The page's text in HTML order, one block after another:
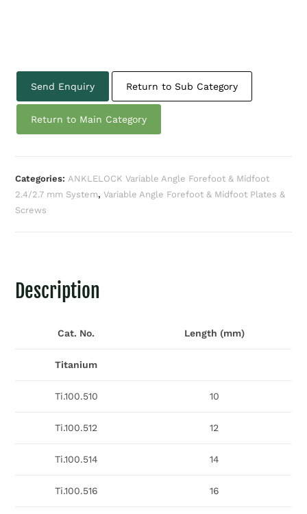
Send Enquiry Return to Sub Category
Return to Main Category
Categories:ANKLELOCK Variable Angle Forefoot & Midfoot
2.4/2.7 mm System,Variable Angle Forefoot & Midfoot Plates &
Screws
Description
Cat. No. Length (mm)
Titanium
Ti.100.510 10
Ti.100.512 12
Ti.100.514 14
Ti.100.516 16